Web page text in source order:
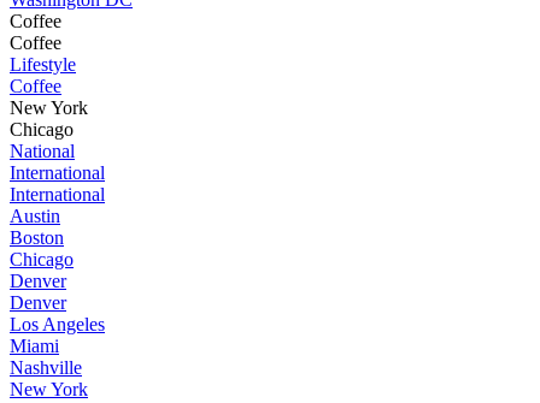
Coffee
Coffee
Lifestyle
Coffee
New York
Chicago
National
International
International
Austin
Boston
Chicago
Denver
Denver
Los Angeles
Miami
Nashville
New York